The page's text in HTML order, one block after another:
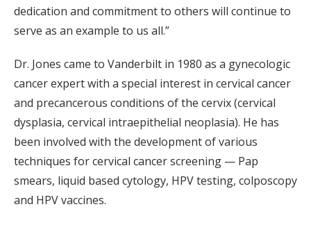
dedication and commitment to others will continue to
serve as an example to us all.”
Dr. Jones came to Vanderbilt in 1980 as a gynecologic
cancer expert with a special interest in cervical cancer
and precancerous conditions of the cervix (cervical
dysplasia, cervical intraepithelial neoplasia). He has
been involved with the development of various
techniques for cervical cancer screening — Pap
smears, liquid based cytology, HPV testing, colposcopy
and HPV vaccines.